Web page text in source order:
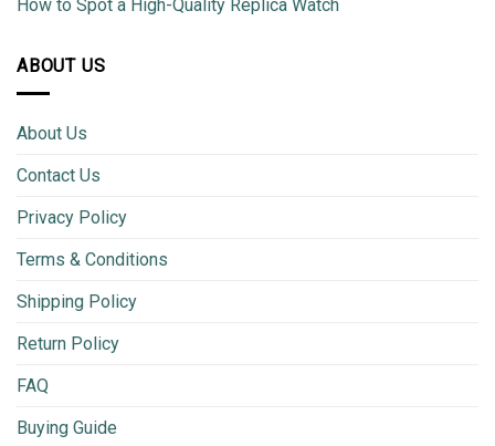
How to Spot a High-Quality Replica Watch
ABOUT US
About Us
Contact Us
Privacy Policy
Terms & Conditions
Shipping Policy
Return Policy
FAQ
Buying Guide